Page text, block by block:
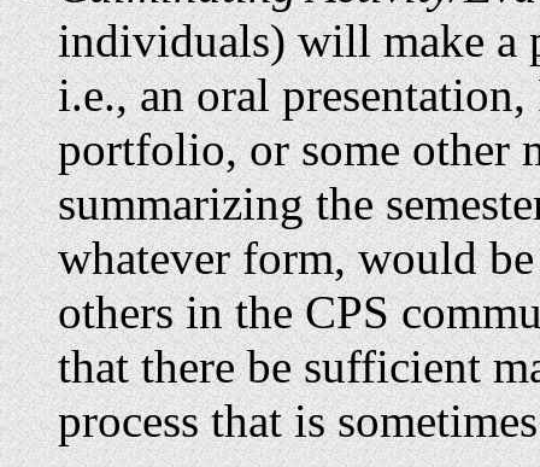
individuals) will make a
i.e., an oral
portfolio, or some other
summarizing the
whatever form, would
others in the CPS
that there be sufficient
process that is